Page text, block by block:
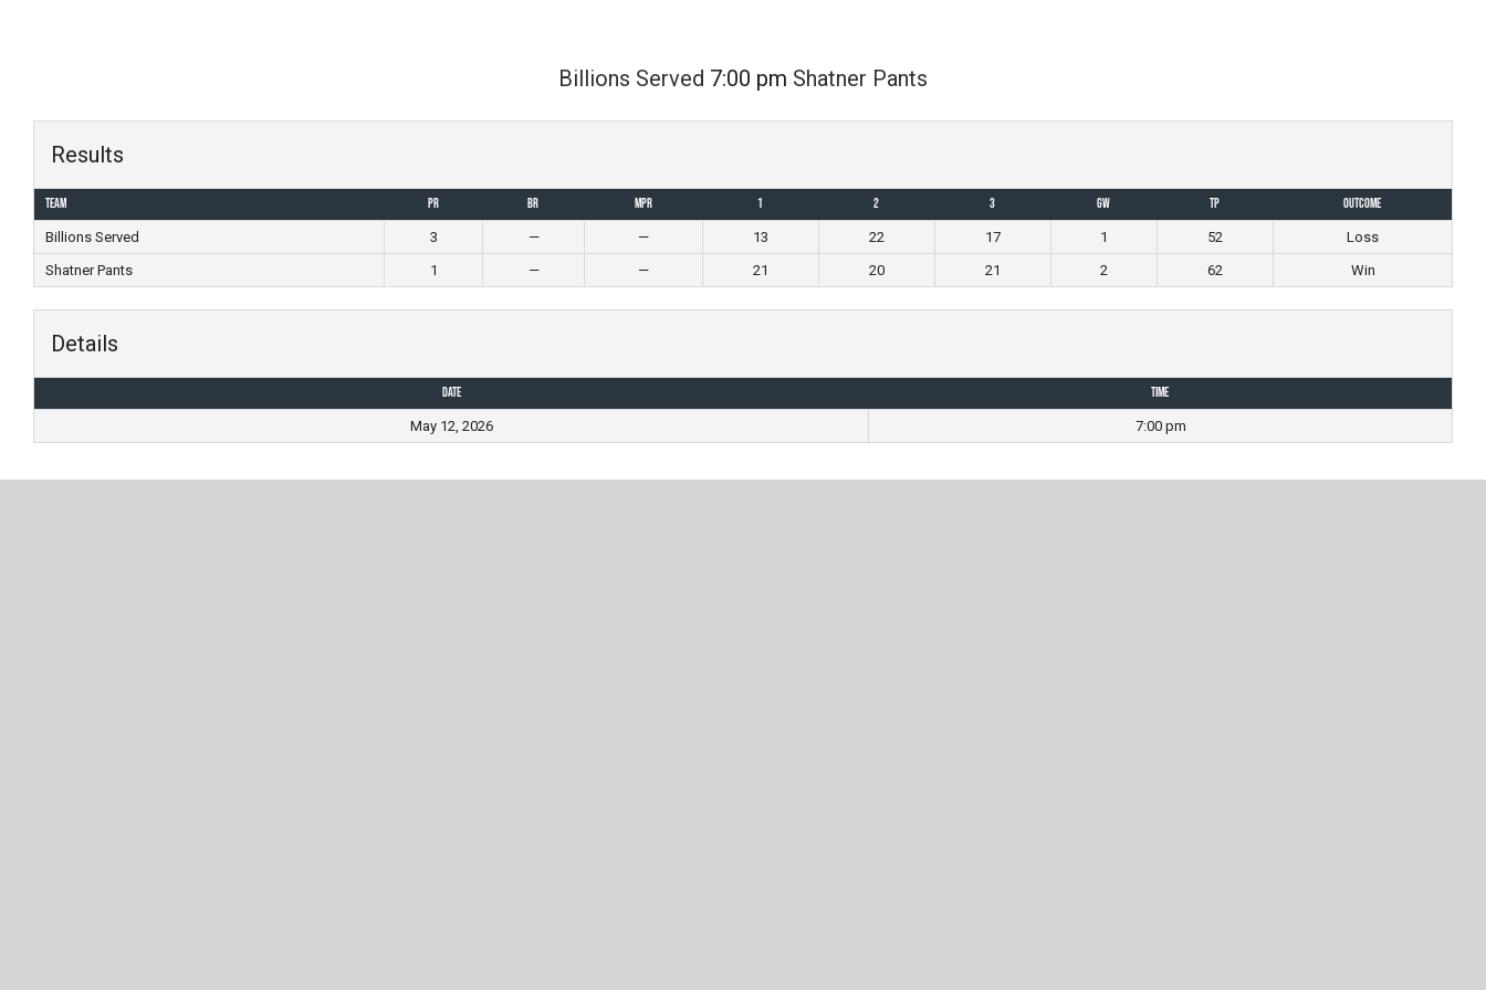
Billions Served 7:00 pm Shatner Pants
Results
Team PR BR MPR 1 2 3 GW TP
Outcome
Billions Served
3 — — 13 22 17 1 52
Loss
Shatner Pants
1 — — 21 20 21 2 62 Win
Details
Date
Time
May 12, 2026
7:00 pm